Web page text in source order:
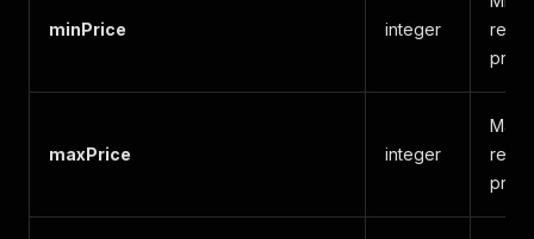
minPrice integer
rent
price
maxPrice integer
rent
price